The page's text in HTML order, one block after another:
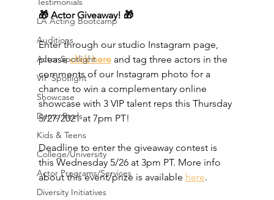
LA Acting Bootcamp
Auditions
Actor Spotlight
VIP Spotlight
Showcase
Demo Reels
Kids & Teens
College/University
Actor Programs/Services
Diversity Initiatives
🎁 Actor Giveaway! 🎁
Enter through our studio Instagram page,
please click here and tag three actors in the
comments of our Instagram photo for a
chance to win a complementary online
showcase with 3 VIP talent reps this Thursday
5/27/2021 at 7pm PT!
Deadline to enter the giveaway contest is
this Wednesday 5/26 at 3pm PT. More info
about this event/prize is available here.